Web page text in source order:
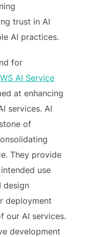
trust in AI
AI practices.
for
AI Service
at enhancing
services. AI
of
They provide
use
design
deployment
our AI services.
development